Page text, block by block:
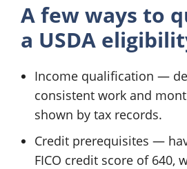
A few ways to
a USDA
Income qualification —
consistent work and
shown by tax records.
Credit prerequisites —
FICO credit score of 640,